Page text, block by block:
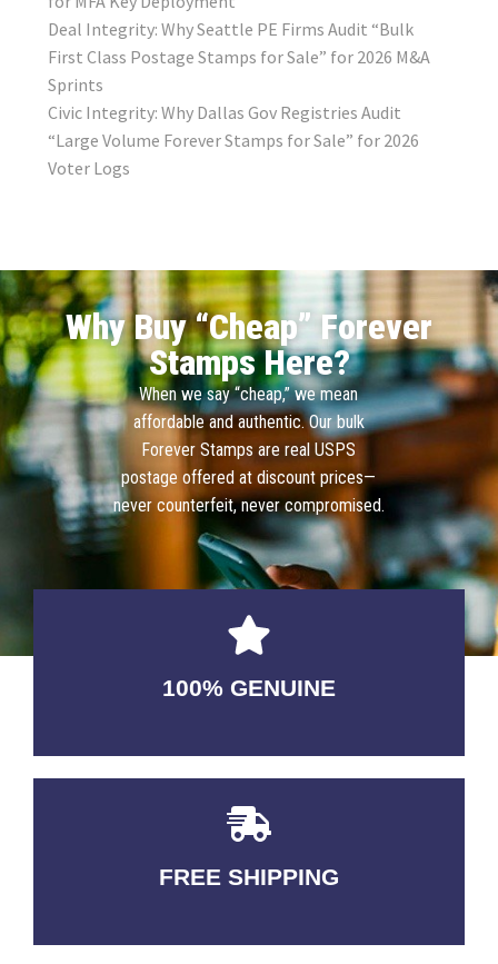
Deal Integrity: Why Seattle PE Firms Audit “Bulk
First Class Postage Stamps for Sale” for 2026 M&A
Sprints
Civic Integrity: Why Dallas Gov Registries Audit
“Large Volume Forever Stamps for Sale” for 2026
Voter Logs
Why Buy “Cheap” Forever
Stamps Here?
When we say “cheap,” we mean
affordable and authentic. Our bulk
Forever Stamps are real USPS
postage offered at discount prices—
never counterfeit, never compromised.
100% GENUINE
USABLE GUARANTEED
FREE SHIPPING
3-5 DAYS Delivery